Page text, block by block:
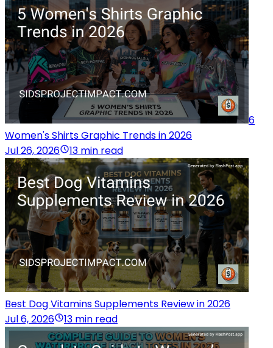
6
Women's Shirts Graphic Trends in 2026
Jul 26, 2026
13 min read
Best Dog Vitamins Supplements Review in 2026
Jul 6, 2026
13 min read